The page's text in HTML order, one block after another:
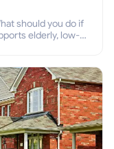
should you do if
elderly, low-